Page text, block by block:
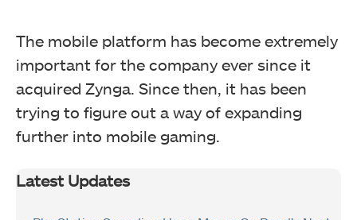
The mobile platform has become extremely
important for the company ever since it
acquired Zynga. Since then, it has been
trying to figure out a way of expanding
further into mobile gaming.
Latest Updates